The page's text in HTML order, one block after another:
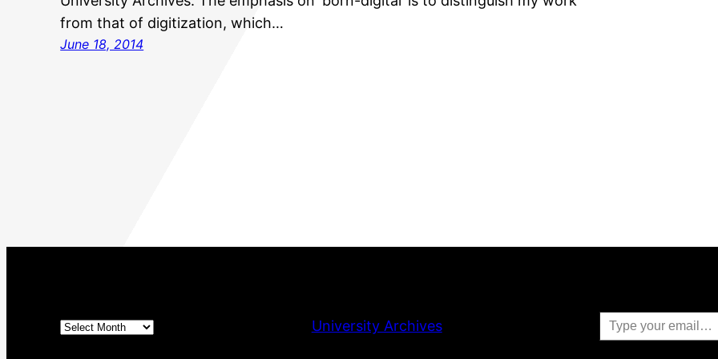
from that of digitization, which…
June 18, 2014
Archives University Archives
Type your email…